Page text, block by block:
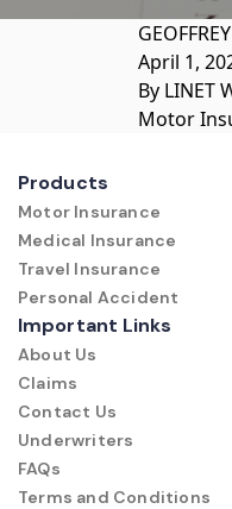
April 1,
By LINET
Motor
Products
Motor Insurance
Medical Insurance
Travel Insurance
Personal Accident
Important Links
About Us
Claims
Contact Us
Underwriters
FAQs
Terms and Conditions